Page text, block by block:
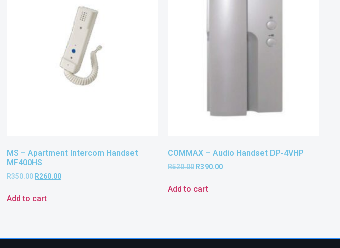
MS – Apartment Intercom Handset
MF400HS
R350.00 R260.00
Add to cart
COMMAX – Audio Handset DP-4VHP
R520.00 R390.00
Add to cart